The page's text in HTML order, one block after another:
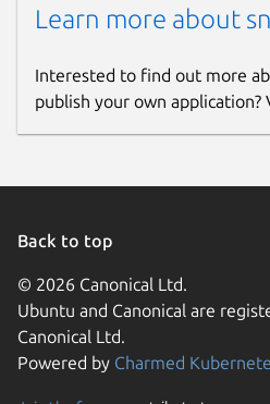
Learn more about
Interested to find out more
publish your own application?
Back to top
© 2026 Canonical Ltd.
Ubuntu and Canonical are
Canonical Ltd.
Powered by Charmed